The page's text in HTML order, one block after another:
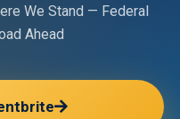
We Stand — Federal
Ahead